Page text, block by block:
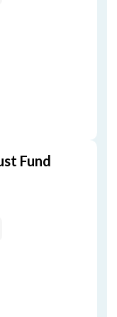
Fund